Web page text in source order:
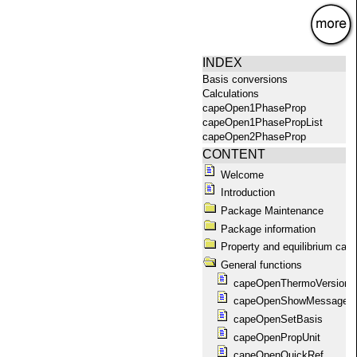
×
INDEX
Basis conversions
Calculations
capeOpen1PhaseProp
capeOpen1PhasePropList
capeOpen2PhaseProp
capeOpen2PhasePropList
capeOpenAbout
capeOpenAggregationState
capeOpenCompoundConstant
capeOpenCompounds
capeOpenConstantList
capeOpenEquilibrium
capeOpenEquilibriumProp
capeOpenFlashPropList
capeOpenGetPackage
capeOpenGetPackageName
capeOpenGetPackages
capeOpenHelp
capeOpenKillAllPackages
capeOpenKillPackage
CONTENT
Welcome
Introduction
Package Maintenance
Package information
Property and equilibrium
General functions
capeOpenThermoVersion
capeOpenShowMessages
capeOpenSetBasis
capeOpenPropUnit